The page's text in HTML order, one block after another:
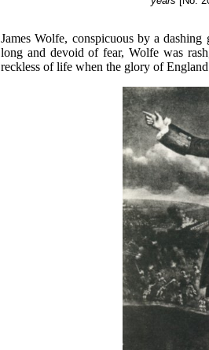
James Wolfe, conspicuous by a
long and devoid of fear, Wolfe was
reckless of life when the glory of England